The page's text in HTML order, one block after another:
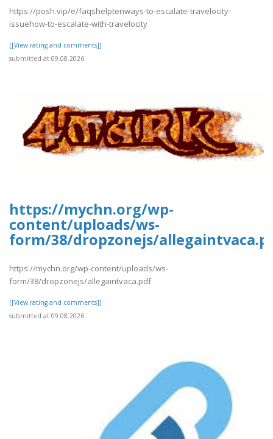
https://posh.vip/e/faqshelptenways-to-escalate-travelocity-
issuehow-to-escalate-with-travelocity
[[View rating and comments]]
submitted at 09.08.2026
https://mychn.org/wp-
content/uploads/ws-
form/38/dropzonejs/
https://mychn.org/wp-content/uploads/ws-
form/38/dropzonejs/allegaintvaca.pdf
[[View rating and comments]]
submitted at 09.08.2026